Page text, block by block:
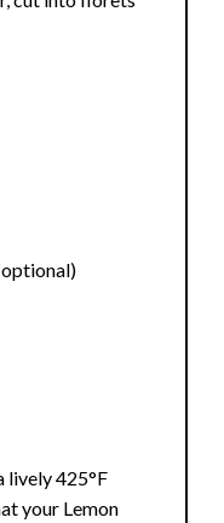
lively 425°F
your Lemon